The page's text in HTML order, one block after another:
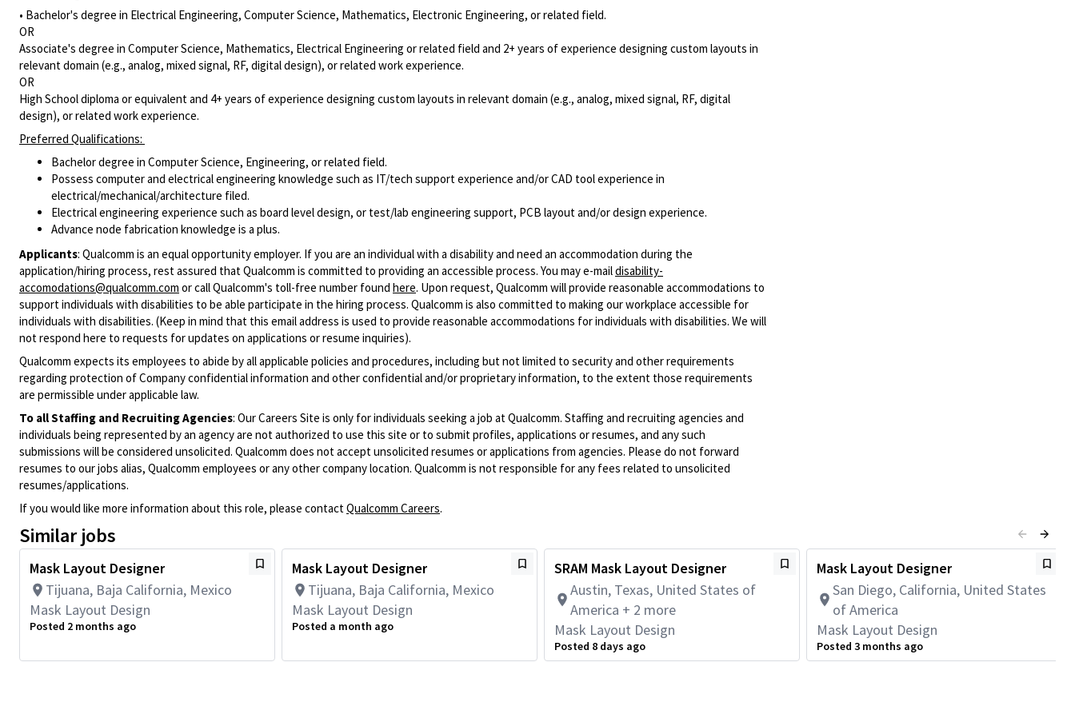
• Bachelor's degree in Electrical Engineering, Computer Science, Mathematics, Electronic Engineering, or related field.
OR
Associate's degree in Computer Science, Mathematics, Electrical Engineering or related field and 2+ years of experience designing custom layouts in
relevant domain (e.g., analog, mixed signal, RF, digital design), or related work experience.
OR
High School diploma or equivalent and 4+ years of experience designing custom layouts in relevant domain (e.g., analog, mixed signal, RF, digital
design), or related work experience.
Preferred Qualifications:
Bachelor degree in Computer Science, Engineering, or related field.
Possess computer and electrical engineering knowledge such as IT/tech support experience and/or CAD tool experience in
electrical/mechanical/architecture filed.
Electrical engineering experience such as board level design, or test/lab engineering support, PCB layout and/or design experience.
Advance node fabrication knowledge is a plus.
Applicants: Qualcomm is an equal opportunity employer. If you are an individual with a disability and need an accommodation during the
application/hiring process, rest assured that Qualcomm is committed to providing an accessible process. You may e-maildisability-
accomodations@qualcomm.com or call Qualcomm's toll-free number found here. Upon request, Qualcomm will provide reasonable accommodations to
support individuals with disabilities to be able participate in the hiring process. Qualcomm is also committed to making our workplace accessible for
individuals with disabilities. (Keep in mind that this email address is used to provide reasonable accommodations for individuals with disabilities. We will
not respond here to requests for updates on applications or resume inquiries).
Qualcomm expects its employees to abide by all applicable policies and procedures, including but not limited to security and other requirements
regarding protection of Company confidential information and other confidential and/or proprietary information, to the extent those requirements
are permissible under applicable law.
To all Staffing and Recruiting Agencies: Our Careers Site is only for individuals seeking a job at Qualcomm. Staffing and recruiting agencies and
individuals being represented by an agency are not authorized to use this site or to submit profiles, applications or resumes, and any such
submissions will be considered unsolicited. Qualcomm does not accept unsolicited resumes or applications from agencies. Please do not forward
resumes to our jobs alias, Qualcomm employees or any other company location. Qualcomm is not responsible for any fees related to unsolicited
resumes/applications.
If you would like more information about this role, please contactQualcomm Careers.
Similar jobs
Mask Layout Designer
Tijuana, Baja California, Mexico
Mask Layout Design
Posted 2 months ago
Mask Layout Designer
Tijuana, Baja California, Mexico
Mask Layout Design
Posted a month ago
SRAM Mask Layout Designer
Austin, Texas, United States of
America + 2 more
Mask Layout Design
Posted 8 days ago
Mask Layout Designer
San Diego, California, United States
of America
Mask Layout Design
Posted 3 months ago